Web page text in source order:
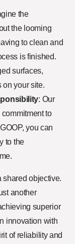
the
the looming
to clean and
is finished.
surfaces,
on your site.
: Our
to
you can
to the
shared objective.
another
superior
innovation with
of reliability and